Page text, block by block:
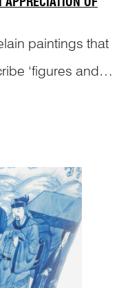
paintings that
‘figures and
them. Thus,